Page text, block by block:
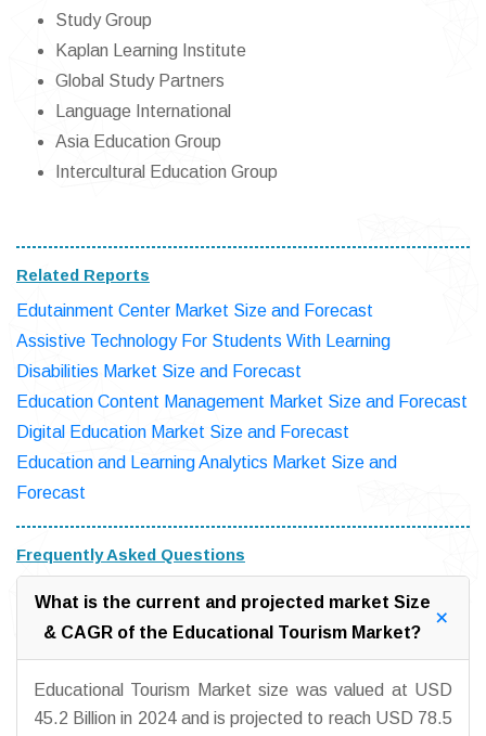
Study Group
Kaplan Learning Institute
Global Study Partners
Language International
Asia Education Group
Intercultural Education Group
Related Reports
Edutainment Center Market Size and Forecast
Assistive Technology For Students With Learning
Disabilities Market Size and Forecast
Education Content Management Market Size and Forecast
Digital Education Market Size and Forecast
Education and Learning Analytics Market Size and
Forecast
Frequently Asked Questions
What is the current and projected market Size
& CAGR of the Educational Tourism Market?
Educational Tourism Market size was valued at USD
45.2 Billion in 2024 and is projected to reach USD 78.5